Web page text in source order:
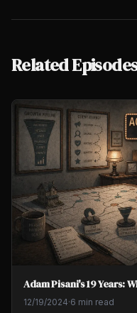
Related
Adam Pisani's 19 Years:
12/19/2024·6 min read